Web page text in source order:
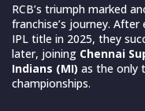
RCB’s triumph marked
franchise’s journey.
IPL title in 2025, they
later, joining Chennai
Indians (MI) as the only
championships.